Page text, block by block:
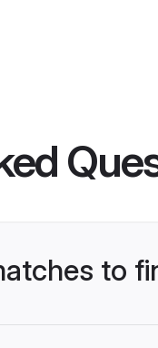
to